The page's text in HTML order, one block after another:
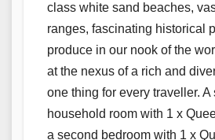
class white sand beaches,
ranges, fascinating historical
produce in our nook of the
at the nexus of a rich and
one thing for every traveller. A
household room with 1 x
a second bedroom with 1 x